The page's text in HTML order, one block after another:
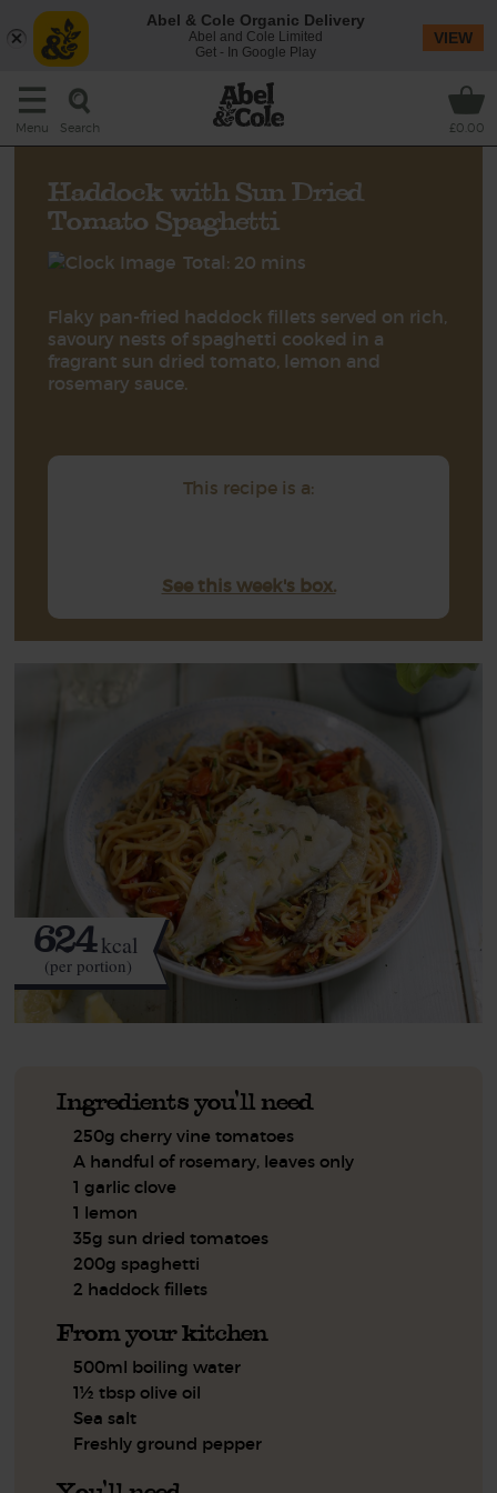
Menu Search £0.00
Haddock with Sun Dried
Tomato Spaghetti
Total: 20 mins
Flaky pan-fried haddock fillets served on rich,
savoury nests of spaghetti cooked in a
fragrant sun dried tomato, lemon and
rosemary sauce.
This recipe is a:
See this week's box.
624kcal
(per portion)
Ingredients you'll need
250g cherry vine tomatoes
A handful of rosemary, leaves only
1 garlic clove
1 lemon
35g sun dried tomatoes
200g spaghetti
2 haddock fillets
From your kitchen
500ml boiling water
1½ tbsp olive oil
Sea salt
Freshly ground pepper
Abel & Cole Organic Delivery
Abel and Cole Limited
Get - In Google Play
VIEW